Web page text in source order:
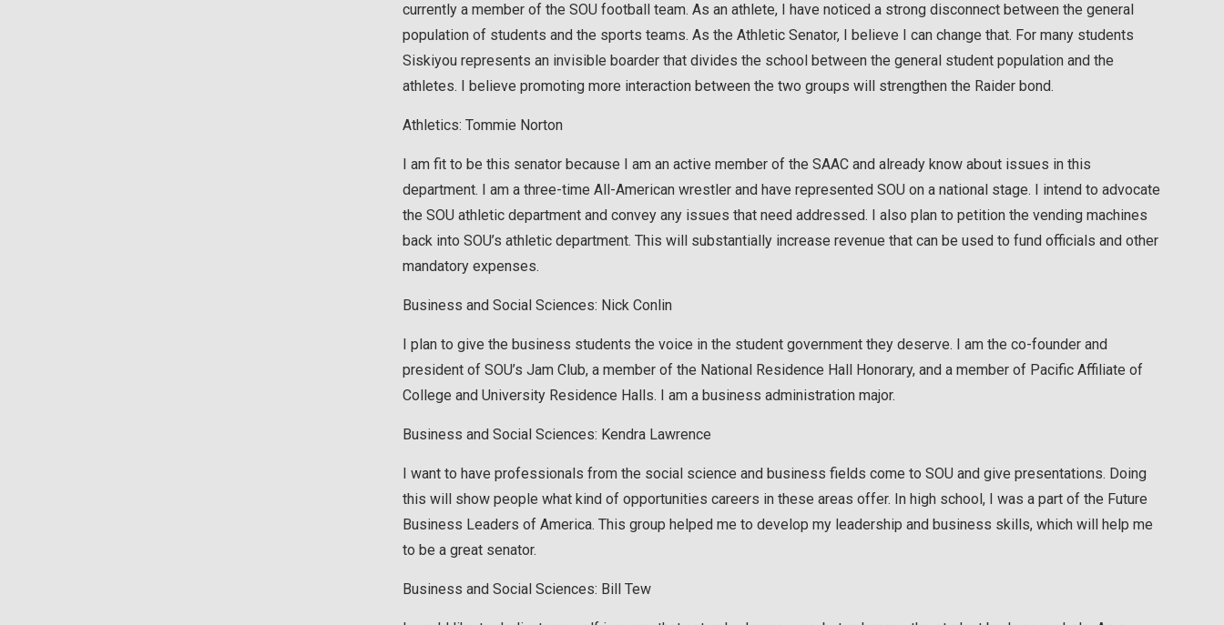
currently a member of the SOU football team. As an athlete, I have noticed a strong disconnect between the general
population of students and the sports teams. As the Athletic Senator, I believe I can change that. For many students
Siskiyou represents an invisible boarder that divides the school between the general student population and the
athletes. I believe promoting more interaction between the two groups will strengthen the Raider bond.
Athletics: Tommie Norton
I am fit to be this senator because I am an active member of the SAAC and already know about issues in this
department. I am a three-time All-American wrestler and have represented SOU on a national stage. I intend to advocate
the SOU athletic department and convey any issues that need addressed. I also plan to petition the vending machines
back into SOU’s athletic department. This will substantially increase revenue that can be used to fund officials and other
mandatory expenses.
Business and Social Sciences: Nick Conlin
I plan to give the business students the voice in the student government they deserve. I am the co-founder and
president of SOU’s Jam Club, a member of the National Residence Hall Honorary, and a member of Pacific Affiliate of
College and University Residence Halls. I am a business administration major.
Business and Social Sciences: Kendra Lawrence
I want to have professionals from the social science and business fields come to SOU and give presentations. Doing
this will show people what kind of opportunities careers in these areas offer. In high school, I was a part of the Future
Business Leaders of America. This group helped me to develop my leadership and business skills, which will help me
to be a great senator.
Business and Social Sciences: Bill Tew